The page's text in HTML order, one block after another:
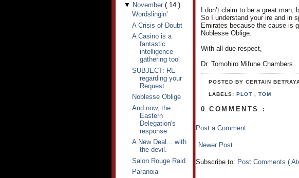
▼ November ( 14 )
Wordslingin'
A Crisis of Doubt
A Casino is a
fantastic
intelligence
gathering tool
SUBJECT: RE
regarding your
Request
Noblesse Oblige
And now, the
Eastern
Delegation's
response
A New Deal... with
the devil.
Salon Rouge Raid
Paranoia
I don’t claim to be a great
So I understand your ire and in
Emirates because the cause is
Noblesse Oblige.
With all due respect,
Dr. Tomohiro Mifune Chambers
POSTED BY CERTAIN
LABELS:PLOT,TOM
0 COMMENTS :
Post a Comment
Newer Post
Subscribe to: Post Comments (